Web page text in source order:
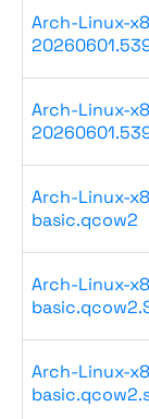
Arch-Linux-
Arch-Linux-
Arch-Linux-
basic.qcow2
Arch-Linux-
Arch-Linux-